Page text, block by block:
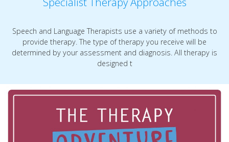
Speech and Language Therapists use a variety of methods to
provide therapy. The type of therapy you receive will be
determined by your assessment and diagnosis. All therapy is
designed t